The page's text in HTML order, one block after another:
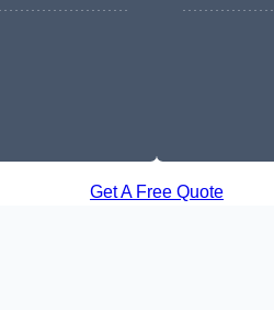
Get A Free Quote